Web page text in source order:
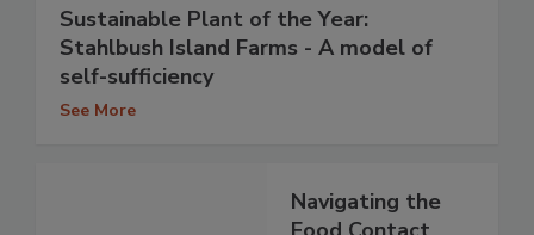
Sustainable Plant of the Year:
Stahlbush Island Farms - A model of
self-sufficiency
See More
Navigating the